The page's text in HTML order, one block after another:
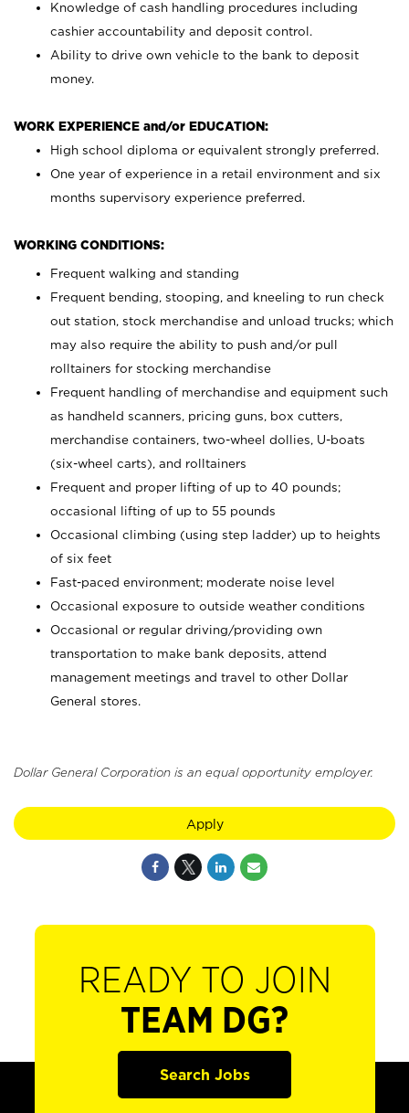
Knowledge of cash handling procedures including
cashier accountability and deposit control.
Ability to drive own vehicle to the bank to deposit
money.
WORK EXPERIENCE and/or EDUCATION:
High school diploma or equivalent strongly preferred.
One year of experience in a retail environment and six
months supervisory experience preferred.
WORKING CONDITIONS:
Frequent walking and standing
Frequent bending, stooping, and kneeling to run check
out station, stock merchandise and unload trucks; which
may also require the ability to push and/or pull
rolltainers for stocking merchandise
Frequent handling of merchandise and equipment such
as handheld scanners, pricing guns, box cutters,
merchandise containers, two-wheel dollies, U-boats
(six-wheel carts), and rolltainers
Frequent and proper lifting of up to 40 pounds;
occasional lifting of up to 55 pounds
Occasional climbing (using step ladder) up to heights
of six feet
Fast-paced environment; moderate noise level
Occasional exposure to outside weather conditions
Occasional or regular driving/providing own
transportation to make bank deposits, attend
management meetings and travel to other Dollar
General stores.
Dollar General Corporation is an equal opportunity employer.
Apply
READY TO JOIN
TEAM DG?
Search Jobs